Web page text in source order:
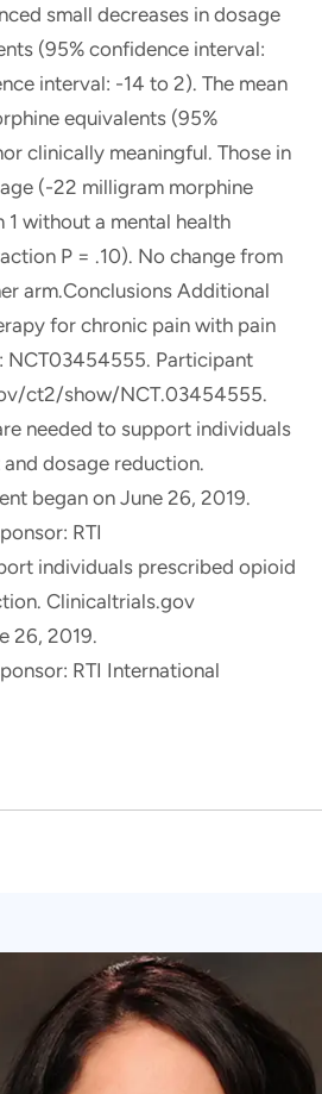
small decreases in dosage
(95% confidence interval:
interval: -14 to 2). The mean
equivalents (95%
clinically meaningful. Those in
(-22 milligram morphine
1 without a mental health
P = .10). No change from
arm.Conclusions Additional
for chronic pain with pain
NCT03454555. Participant
ct2/show/NCT.03454555.
needed to support individuals
dosage reduction.
began on June 26, 2019.
RTI
individuals prescribed opioid
Clinicaltrials.gov
26, 2019.
RTI International